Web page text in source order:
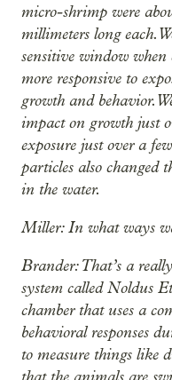
micro-shrimp were
millimeters long each.
sensitive window
more responsive to
growth and behavior.
impact on growth just
exposure just over a
particles also changed
in the water.
Miller: In what ways
Brander: That’s a
system called Noldus
chamber that uses a
behavioral responses
to measure things like
that the animals are